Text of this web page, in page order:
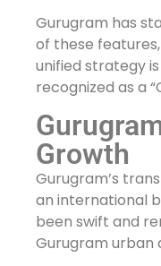
Gurugram has
of these
unified strategy
recognized as a
Growth
Gurugram’s
an international
been swift and
Gurugram urban